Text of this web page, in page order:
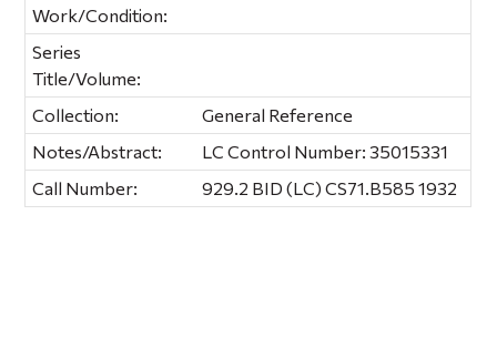
Work/Condition:
Series
Title/Volume:
Collection:
General Reference
Notes/Abstract:
LC Control Number: 35015331
Call Number:
929.2 BID (LC) CS71.B585 1932